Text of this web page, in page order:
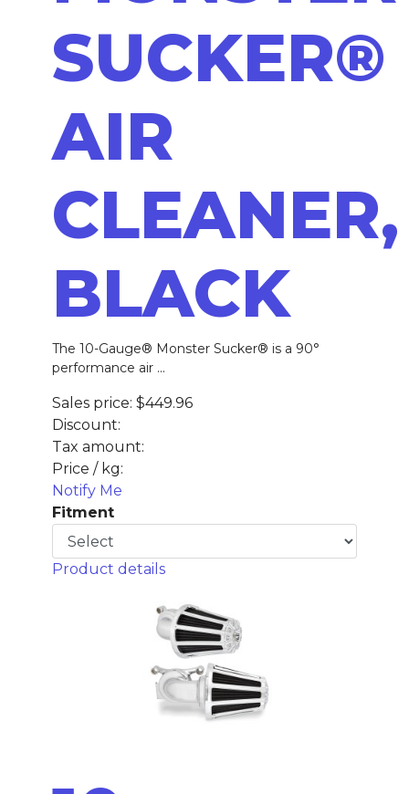
SUCKER®
AIR
CLEANER,
BLACK
The 10-Gauge® Monster Sucker® is a 90°
performance air ...
Sales price: $449.96
Discount:
Tax amount:
Price / kg:
Notify Me
Fitment
Product details